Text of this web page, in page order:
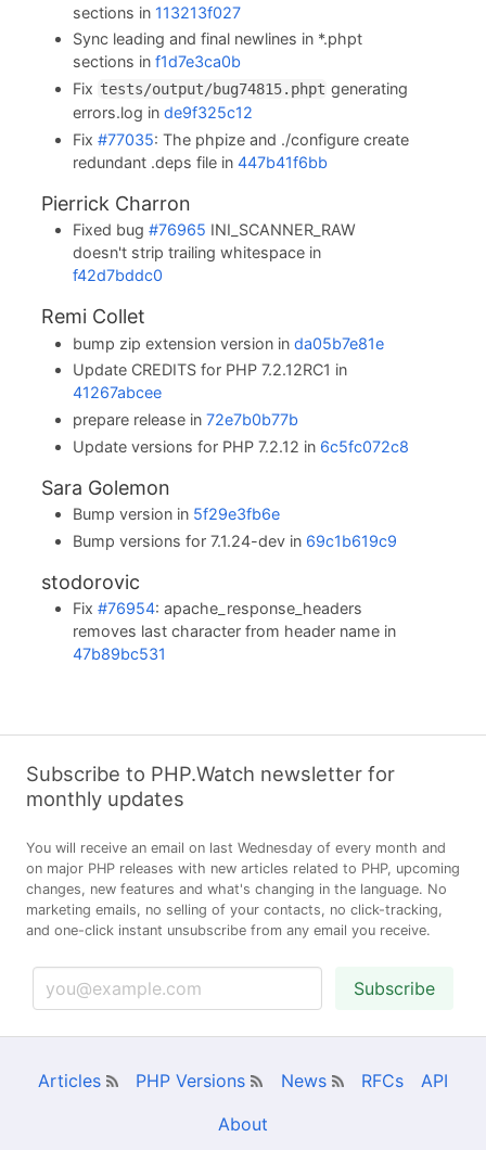
sections in 113213f027
Sync leading and final newlines in *.phpt
sections inf1d7e3ca0b
Fix tests/output/bug74815.phpt generating
errors.log inde9f325c12
Fix#77035: The phpize and ./configure create
redundant .deps file in447b41f6bb
Pierrick Charron
Fixed bug#76965 INI_SCANNER_RAW
doesn't strip trailing whitespace in
f42d7bddc0
Remi Collet
bump zip extension version inda05b7e81e
Update CREDITS for PHP 7.2.12RC1 in
41267abcee
prepare release in72e7b0b77b
Update versions for PHP 7.2.12 in 6c5fc072c8
Sara Golemon
Bump version in 5f29e3fb6e
Bump versions for 7.1.24-dev in 69c1b619c9
stodorovic
Fix#76954: apache_response_headers
removes last character from header name in
47b89bc531
Subscribe to PHP.Watch newsletter for
monthly updates
You will receive an email on last Wednesday of every month and
on major PHP releases with new articles related to PHP, upcoming
changes, new features and what's changing in the language. No
marketing emails, no selling of your contacts, no click-tracking,
and one-click instant unsubscribe from any email you receive.
Subscribe
Articles PHP Versions News RFCs
API
About